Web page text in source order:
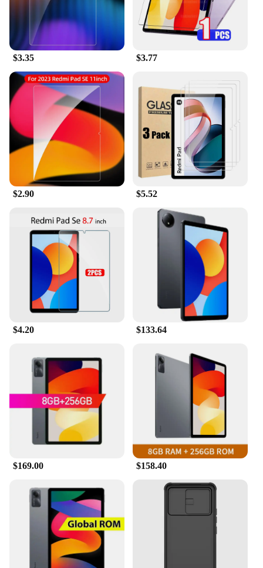
user experience. The high-transparency feature
allows for a clear view of your REDMI PAD SE 11's
vibrant display, without any obstructions.
**Durable and Versatile**
These screen protectors are not just about
protection; they are built to last. The durable
material resists scratches, cracks, and shattering,
ensuring that your device remains in pristine
condition. Whether you're using your REDMI PAD
SE 11 for work, play, or travel, these screen
protectors are designed to withstand the demands of
various environments. The set of two screen
protectors provides extra coverage, making it a
practical choice for those who want to safeguard
their device from everyday wear and tear.
**Easy Application and Maintenance**
Installing the REDMI PAD SE 11 Screen Protectors
is a breeze, thanks to the included installation tools
and detailed instructions. The precise cut ensures a
perfect fit for your device, allowing for easy
alignment and hassle-free application. The screen
protectors are designed to be easy to clean and
maintain, keeping your REDMI PAD SE 11 looking
as good as new. With wholesale and vendor options
available, these screen protectors are an ideal
reliable and cost-effective solution for their
customers.
$3.35 $3.77
$2.90 $5.52
$4.20 $133.64
$169.00 $158.40